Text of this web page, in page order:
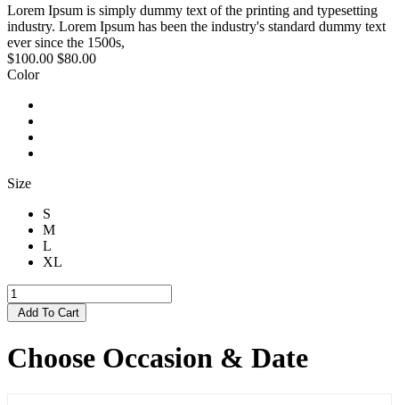
Lorem Ipsum is simply dummy text of the printing and typesetting
industry. Lorem Ipsum has been the industry's standard dummy text
ever since the 1500s,
$100.00 $80.00
Color
Size
S
M
L
XL
Add To Cart
Choose Occasion & Date